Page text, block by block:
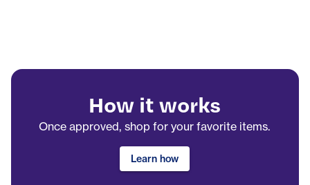
How it works
Once approved, shop for your favorite items.
Learn how